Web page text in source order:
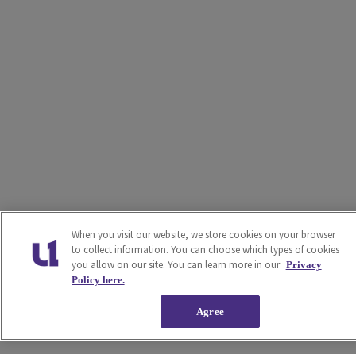
When you visit our website, we store cookies on your browser
to collect information. You can choose which types of cookies
you allow on our site. You can learn more in our Privacy
Policy here.
Agree